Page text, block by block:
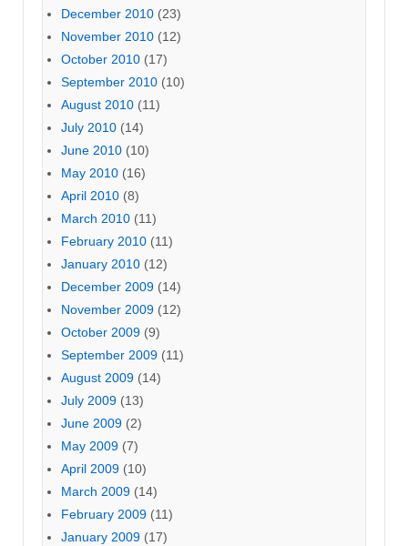
December 2010 (23)
November 2010 (12)
October 2010 (17)
September 2010 (10)
August 2010 (11)
July 2010 (14)
June 2010 (10)
May 2010 (16)
April 2010 (8)
March 2010 (11)
February 2010 (11)
January 2010 (12)
December 2009 (14)
November 2009 (12)
October 2009 (9)
September 2009 (11)
August 2009 (14)
July 2009 (13)
June 2009 (2)
May 2009 (7)
April 2009 (10)
March 2009 (14)
February 2009 (11)
January 2009 (17)